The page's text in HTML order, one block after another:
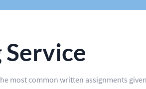
most common written assignments